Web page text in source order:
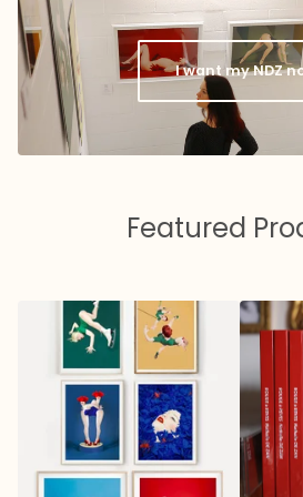
I want my NDZ
Featured